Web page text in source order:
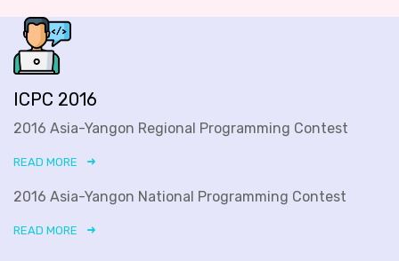
ICPC 2016
2016 Asia-Yangon Regional Programming Contest
READ MORE
2016 Asia-Yangon National Programming Contest
READ MORE